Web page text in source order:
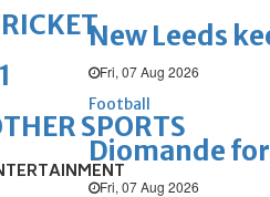
New Leeds
Fri, 07 Aug 2026
Football
Diomande for
Fri, 07 Aug 2026
SPORTS